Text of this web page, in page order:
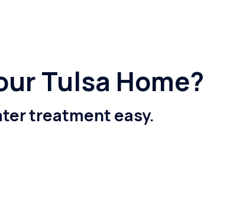
Tulsa Home?
treatment easy.